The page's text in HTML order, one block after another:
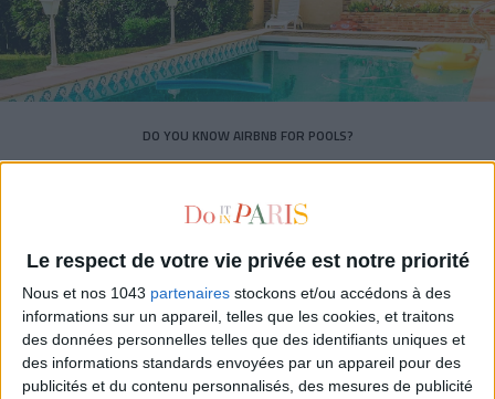
Le respect de votre vie privée est notre priorité
Nous et nos 1043 partenaires stockons et/ou accédons à des
informations sur un appareil, telles que les cookies, et traitons
des données personnelles telles que des identifiants uniques et
des informations standards envoyées par un appareil pour des
publicités et du contenu personnalisés, des mesures de publicité
DO YOU KNOW AIRBNB FOR POOLS?